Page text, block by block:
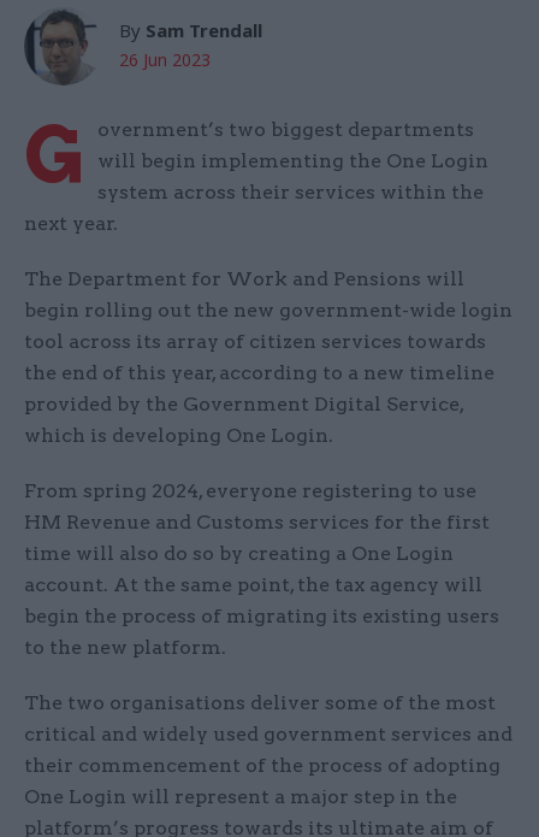
By Sam Trendall
26 Jun 2023
G
overnment’s two biggest departments
will begin implementing the One Login
system across their services within the
next year.
The Department for Work and Pensions will
begin rolling out the new government-wide login
tool across its array of citizen services towards
the end of this year, according to a new timeline
provided by the Government Digital Service,
which is developing One Login.
From spring 2024, everyone registering to use
HM Revenue and Customs services for the first
time will also do so by creating a One Login
account. At the same point, the tax agency will
begin the process of migrating its existing users
to the new platform.
The two organisations deliver some of the most
critical and widely used government services and
their commencement of the process of adopting
One Login will represent a major step in the
platform’s progress towards its ultimate aim of